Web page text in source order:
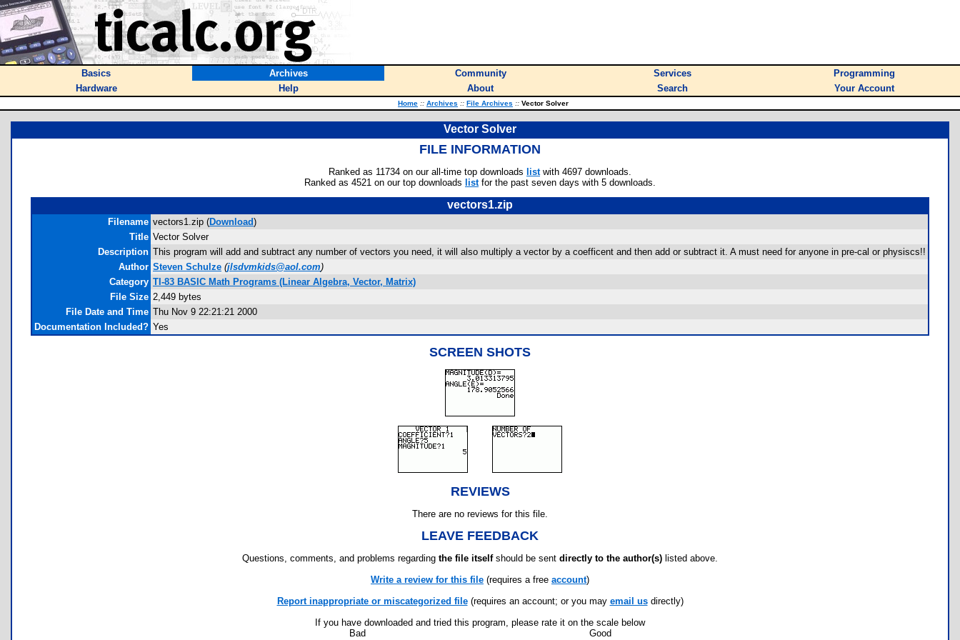
Basics Archives Community Services
Programming
Hardware
Help About Search Your Account
Home :: Archives :: File Archives :: Vector Solver
Vector Solver
FILE INFORMATION
Ranked as 11734 on our all-time top downloads listwith 4697 downloads.
Ranked as 4521 on our top downloads listfor the past seven days with 5 downloads.
vectors1.zip
Filename vectors1.zip (Download)
Title Vector Solver
Description This program will add and subtract any number of vectors you need, it will also multiply a vector by a coefficent and then add or subtract it. A must need for anyone in pre-cal or physiscs!!
Author Steven Schulze (jlsdvmkids@aol.com)
Category TI-83 BASIC Math Programs (Linear Algebra, Vector, Matrix)
File Size 2,449 bytes
File Date and Time Thu Nov 9 22:21:21 2000
Documentation Included? Yes
SCREEN SHOTS
REVIEWS
There are no reviews for this file.
LEAVE FEEDBACK
Questions, comments, and problems regarding the file itselfshould be sent directly to the author(s) listed above.
Write a review for this file (requires a free account)
Report inappropriate or miscategorized file(requires an account; or you may email usdirectly)
If you have downloaded and tried this program, please rate it on the scale below
Bad
Good